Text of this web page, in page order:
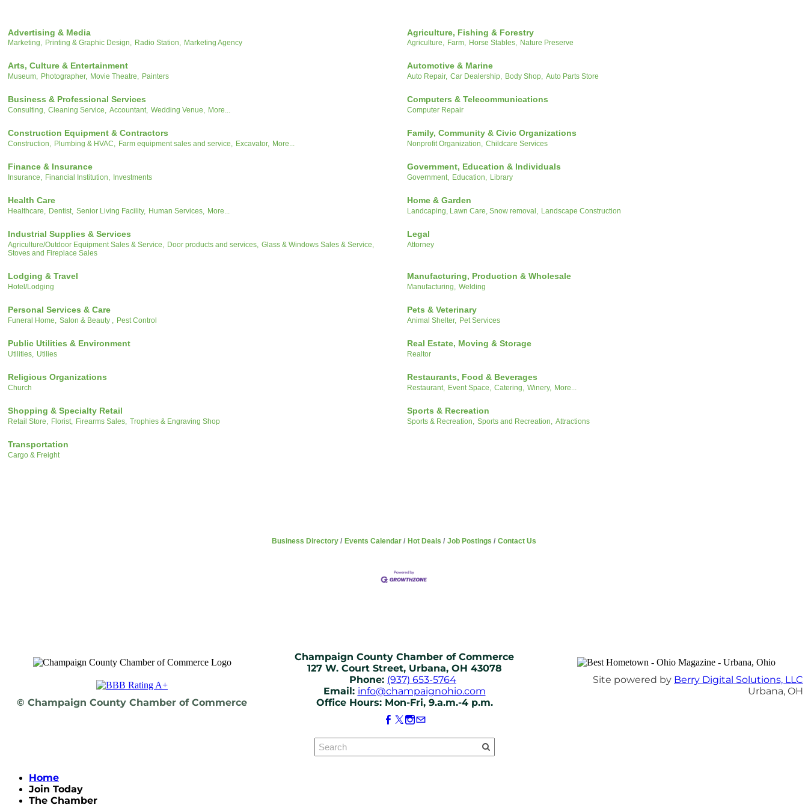
Advertising & Media
Marketing, Printing & Graphic Design, Radio Station, Marketing Agency
Agriculture, Fishing & Forestry
Agriculture, Farm, Horse Stables, Nature Preserve
Arts, Culture & Entertainment
Museum, Photographer, Movie Theatre, Painters
Automotive & Marine
Auto Repair, Car Dealership, Body Shop, Auto Parts Store
Business & Professional Services
Consulting, Cleaning Service, Accountant, Wedding Venue, More...
Computers & Telecommunications
Computer Repair
Construction Equipment & Contractors
Construction, Plumbing & HVAC, Farm equipment sales and service, Excavator, More...
Family, Community & Civic Organizations
Nonprofit Organization, Childcare Services
Finance & Insurance
Insurance, Financial Institution, Investments
Government, Education & Individuals
Government, Education, Library
Health Care
Healthcare, Dentist, Senior Living Facility, Human Services, More...
Home & Garden
Landcaping, Lawn Care, Snow removal, Landscape Construction
Industrial Supplies & Services
Agriculture/Outdoor Equipment Sales & Service, Door products and services, Glass & Windows Sales & Service,
Stoves and Fireplace Sales
Legal
Attorney
Lodging & Travel
Hotel/Lodging
Manufacturing, Production & Wholesale
Manufacturing, Welding
Personal Services & Care
Funeral Home, Salon & Beauty , Pest Control
Pets & Veterinary
Animal Shelter, Pet Services
Public Utilities & Environment
Utilities, Utilies
Real Estate, Moving & Storage
Realtor
Religious Organizations
Church
Restaurants, Food & Beverages
Restaurant, Event Space, Catering, Winery, More...
Shopping & Specialty Retail
Retail Store, Florist, Firearms Sales, Trophies & Engraving Shop
Sports & Recreation
Sports & Recreation, Sports and Recreation, Attractions
Transportation
Cargo & Freight
Business Directory Events Calendar Hot Deals Job Postings Contact Us
© Champaign County Chamber of Commerce
Champaign County Chamber of Commerce
127 W. Court Street, Urbana, OH 43078
Phone: (937) 653-5764
Email: info@champaignohio.com
Office Hours: Mon-Fri, 9.a.m.-4 p.m.
Site powered by Berry Digital Solutions, LLC
Urbana, OH
Home
Join Today
The Chamber